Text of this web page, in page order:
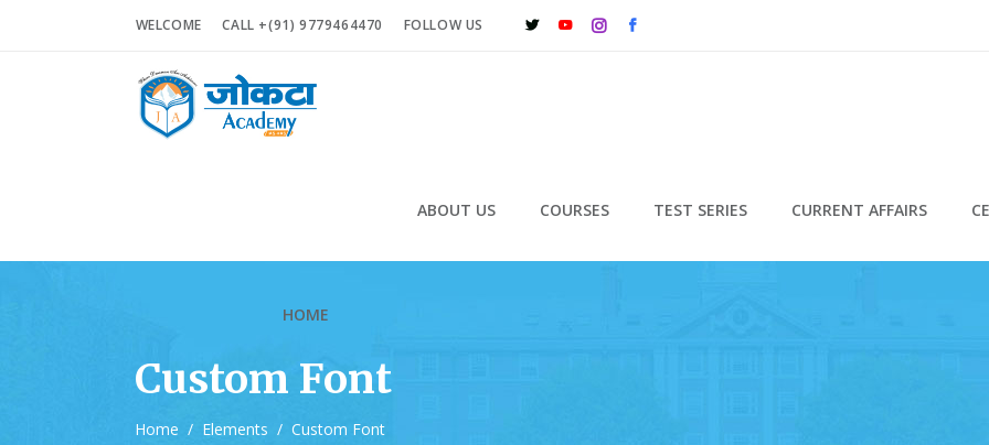
WELCOME CALL +(91) 9779464470 FOLLOW US
HOME
ABOUT US COURSES TEST SERIES CURRENT AFFAIRS
Custom Font
Home / Elements / Custom Font